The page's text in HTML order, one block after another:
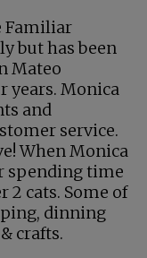
Familiar
but has been
Mateo
years. Monica
and
service.
When Monica
spending time
2 cats. Some of
dinning
crafts.